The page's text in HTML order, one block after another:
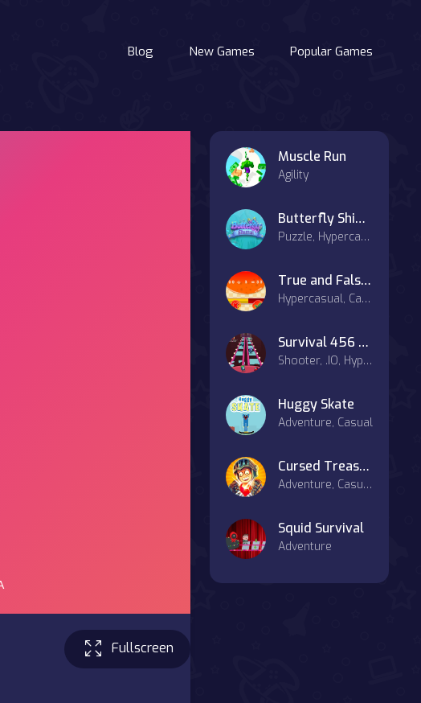
Blog New Games Popular Games
Fullscreen
Muscle Run
Agility
Butterfly Shimai
Puzzle, Hypercasual
True and False Math Game
Hypercasual, Casual
Survival 456 But It Impostor
Shooter, .IO, Hypercasual
Huggy Skate
Adventure, Casual
Cursed Treasure 2
Adventure, Casual, Strategy
Squid Survival
Adventure